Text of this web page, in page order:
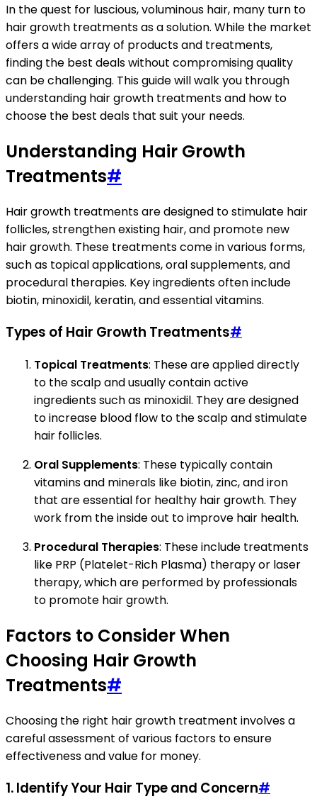
In the quest for luscious, voluminous hair, many turn to
hair growth treatments as a solution. While the market
offers a wide array of products and treatments,
finding the best deals without compromising quality
can be challenging. This guide will walk you through
understanding hair growth treatments and how to
choose the best deals that suit your needs.
Understanding Hair Growth
Treatments#
Hair growth treatments are designed to stimulate hair
follicles, strengthen existing hair, and promote new
hair growth. These treatments come in various forms,
such as topical applications, oral supplements, and
procedural therapies. Key ingredients often include
biotin, minoxidil, keratin, and essential vitamins.
Types of Hair Growth Treatments#
Topical Treatments: These are applied directly
to the scalp and usually contain active
ingredients such as minoxidil. They are designed
to increase blood flow to the scalp and stimulate
hair follicles.
Oral Supplements: These typically contain
vitamins and minerals like biotin, zinc, and iron
that are essential for healthy hair growth. They
work from the inside out to improve hair health.
Procedural Therapies: These include treatments
like PRP (Platelet-Rich Plasma) therapy or laser
therapy, which are performed by professionals
to promote hair growth.
Factors to Consider When
Choosing Hair Growth
Treatments#
Choosing the right hair growth treatment involves a
careful assessment of various factors to ensure
effectiveness and value for money.
1.Identify Your Hair Type and Concern#